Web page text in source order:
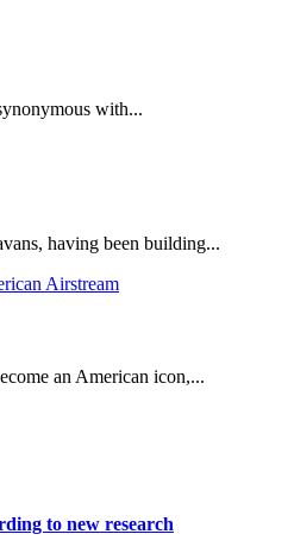
with...
having been building...
an American icon,...
to new research